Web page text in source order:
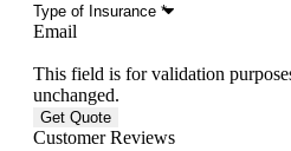
Email
This field is for validation
unchanged.
Customer Reviews